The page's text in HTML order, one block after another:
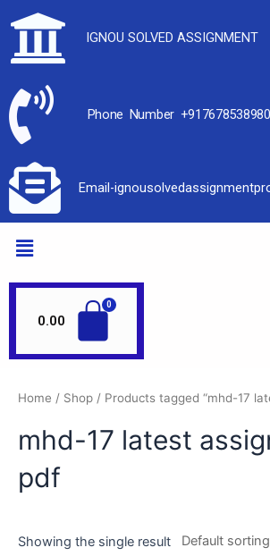
IGNOU SOLVED ASSIGNMENT
Phone Number +917678538980
Email-
0.00
Home / Shop / Products tagged “mhd-17
mhd-17 latest
pdf
Showing the single result